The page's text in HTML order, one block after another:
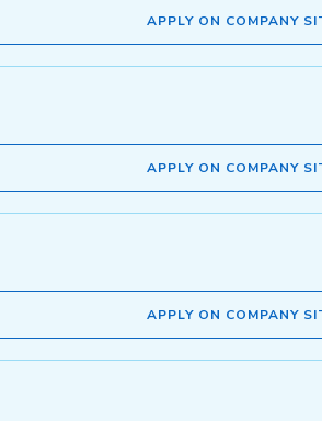
APPLY ON COMPANY
APPLY ON COMPANY
APPLY ON COMPANY